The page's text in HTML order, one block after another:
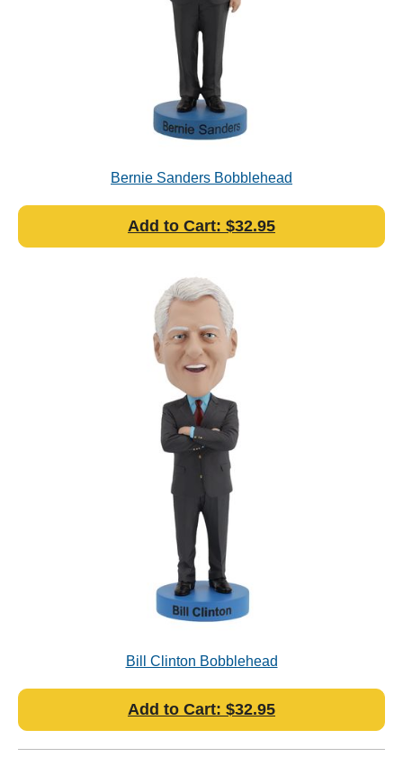
Bernie Sanders Bobblehead
Add to Cart: $32.95
Bill Clinton Bobblehead
Add to Cart: $32.95